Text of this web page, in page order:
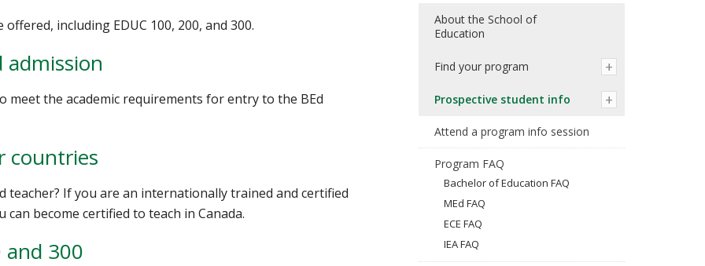
including EDUC 100, 200, and 300.
admission
the academic requirements for entry to the BEd
countries
If you are an internationally trained and certified
become certified to teach in Canada.
and 300
About the School of
Education
Find your program
Prospective student info
Attend a program info session
Program FAQ
Bachelor of Education FAQ
MEd FAQ
ECE FAQ
IEA FAQ